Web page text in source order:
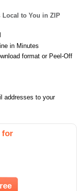
Local to You in ZIP
in Minutes
format or Peel-Off
addresses to your
for